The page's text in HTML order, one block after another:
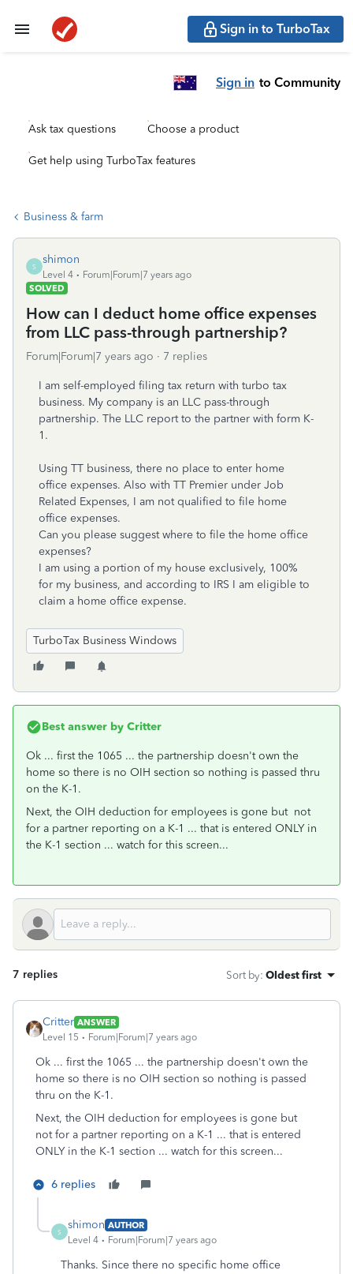
Sign in to TurboTax
Sign in to Community
Ask tax questions Choose a product
Get help using TurboTax features
Business & farm
S
shimon
Level 4
Forum|Forum|7 years ago
SOLVED
How can I deduct home office expenses
from LLC pass-through partnership?
Forum|Forum|7 years ago 7 replies
I am self-employed filing tax return with turbo tax
business. My company is an LLC pass-through
partnership. The LLC report to the partner with form K-
1.
Using TT business, there no place to enter home
office expenses. Also with TT Premier under Job
Related Expenses, I am not qualified to file home
office expenses.
Can you please suggest where to file the home office
expenses?
I am using a portion of my house exclusively, 100%
for my business, and according to IRS I am eligible to
claim a home office expense.
TurboTax Business Windows
Best answer by Critter
Ok ... first the 1065 ... the partnership doesn't own the
home so there is no OIH section so nothing is passed thru
on the K-1.
Next, the OIH deduction for employees is gone but not
for a partner reporting on a K-1 ... that is entered ONLY in
the K-1 section ... watch for this screen...
7 replies Sort by: Oldest first
Critter ANSWER
Level 15
Forum|Forum|7 years ago
Ok ... first the 1065 ... the partnership doesn't own the
home so there is no OIH section so nothing is passed
thru on the K-1.
Next, the OIH deduction for employees is gone but
not for a partner reporting on a K-1 ... that is entered
ONLY in the K-1 section ... watch for this screen...
6 replies
S
shimon AUTHOR
Level 4
Forum|Forum|7 years ago
Thanks. Since there no specific home office